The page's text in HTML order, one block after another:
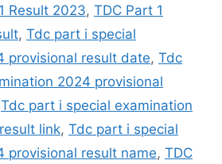
Result 2023, TDC Part 1
, Tdc part i special
provisional result date, Tdc
2024 provisional
Tdc part i special examination
link, Tdc part i special
provisional result name, TDC